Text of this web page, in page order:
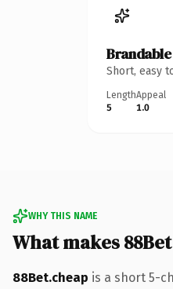
Short, easy
Length
5
Appeal
1.0
WHY THIS NAME
What makes
88Bet.cheap is a short 5-